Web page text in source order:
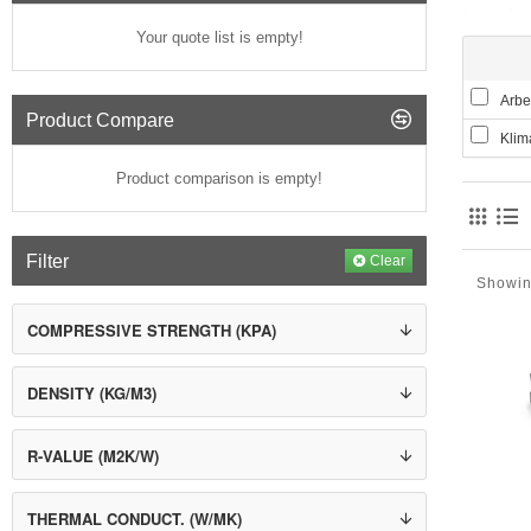
Your quote list is empty!
Product Compare
Product comparison is empty!
Filter Clear
COMPRESSIVE STRENGTH (KPA)
DENSITY (KG/M3)
R-VALUE (M2K/W)
THERMAL CONDUCT. (W/MK)
The
foamed
Grey
high-
path
warmer.